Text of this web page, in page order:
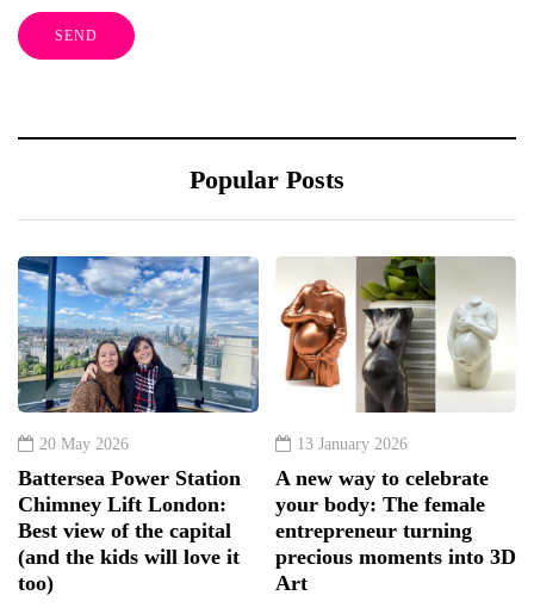
Popular Posts
20 May 2026
Battersea Power Station
Chimney Lift London:
Best view of the capital
(and the kids will love it
too)
13 January 2026
A new way to celebrate
your body: The female
entrepreneur turning
precious moments into 3D
Art